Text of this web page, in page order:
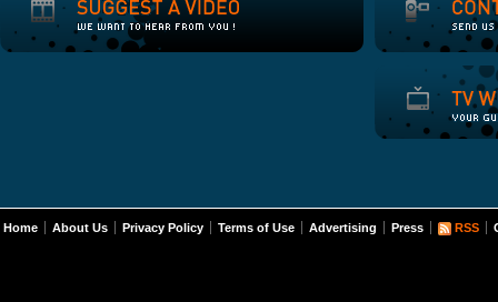
Home About Us Privacy Policy Terms of Use Advertising Press RSS